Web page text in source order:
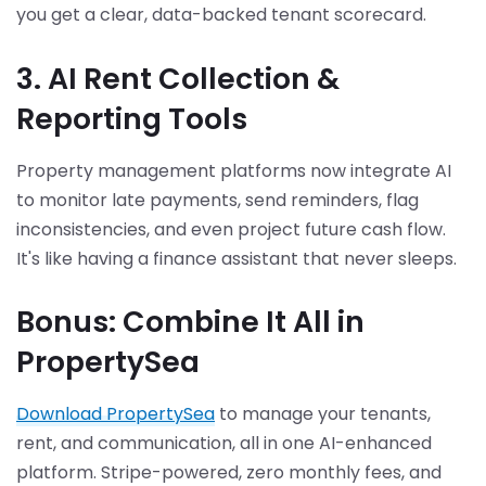
you get a clear, data-backed tenant scorecard.
3. AI Rent Collection &
Reporting Tools
Property management platforms now integrate AI
to monitor late payments, send reminders, flag
inconsistencies, and even project future cash flow.
It's like having a finance assistant that never sleeps.
Bonus: Combine It All in
PropertySea
Download PropertySea to manage your tenants,
rent, and communication, all in one AI-enhanced
platform. Stripe-powered, zero monthly fees, and